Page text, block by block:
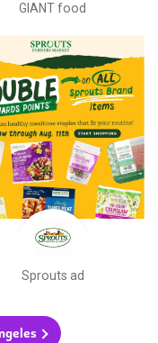
GIANT food
Sprouts ad